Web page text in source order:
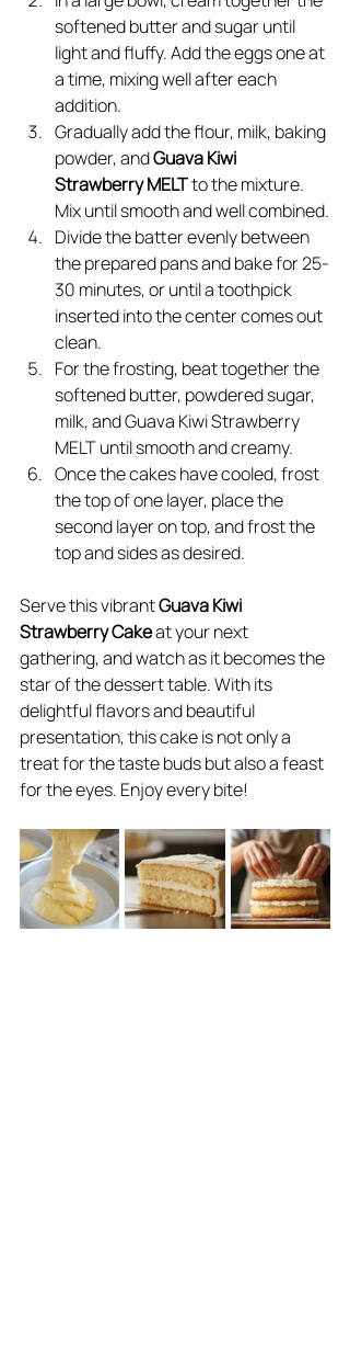
softened butter and sugar until
light and fluffy. Add the eggs one at
a time, mixing well after each
addition.
Gradually add the flour, milk, baking
powder, and Guava Kiwi
Strawberry MELT to the mixture.
Mix until smooth and well combined.
Divide the batter evenly between
the prepared pans and bake for 25-
30 minutes, or until a toothpick
inserted into the center comes out
clean.
For the frosting, beat together the
softened butter, powdered sugar,
milk, and Guava Kiwi Strawberry
MELT until smooth and creamy.
Once the cakes have cooled, frost
the top of one layer, place the
second layer on top, and frost the
top and sides as desired.
Serve this vibrant Guava Kiwi
Strawberry Cake at your next
gathering, and watch as it becomes the
star of the dessert table. With its
delightful flavors and beautiful
presentation, this cake is not only a
treat for the taste buds but also a feast
for the eyes. Enjoy every bite!